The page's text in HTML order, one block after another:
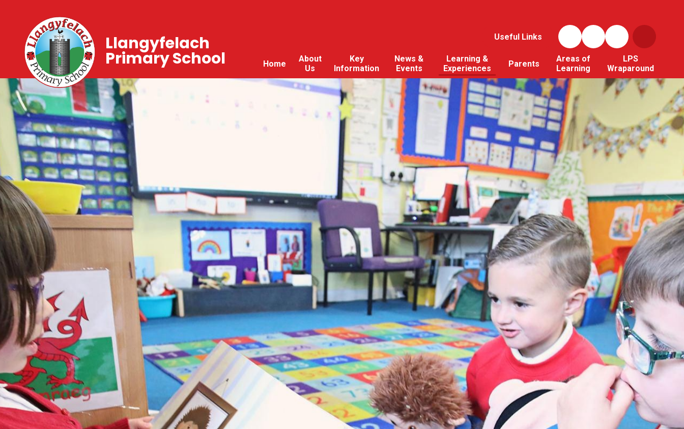
Useful Links
Home
About
Us
Key
Information
News &
Events
Learning &
Experiences
Parents
Areas of
Learning
LPS
Wraparound
Llangyfelach
Primary School